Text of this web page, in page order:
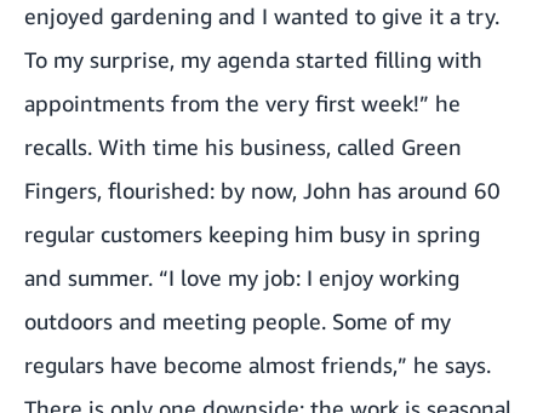
enjoyed gardening and I wanted to give it a try.
To my surprise, my agenda started filling with
appointments from the very first week!” he
recalls. With time his business, called Green
Fingers, flourished: by now, John has around 60
regular customers keeping him busy in spring
and summer. “I love my job: I enjoy working
outdoors and meeting people. Some of my
regulars have become almost friends,” he says.